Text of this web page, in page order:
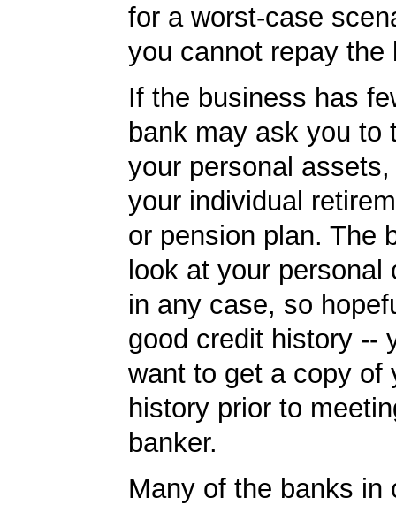
for a worst-case
you cannot repay the
If the business has
bank may ask you to
your personal
your individual
or pension plan. The
look at your personal
in any case, so
good credit history --
want to get a copy of
history prior to
banker.
Many of the banks in